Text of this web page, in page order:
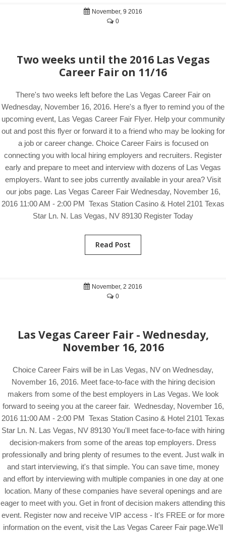
November, 9 2016
0
Two weeks until the 2016 Las Vegas
Career Fair on 11/16
There's two weeks left before the Las Vegas Career Fair on
Wednesday, November 16, 2016. Here's a flyer to remind you of the
upcoming event, Las Vegas Career Fair Flyer. Help your community
out and post this flyer or forward it to a friend who may be looking for
a job or career change. Choice Career Fairs is focused on
connecting you with local hiring employers and recruiters. Register
early and prepare to meet and interview with dozens of Las Vegas
employers. Want to see jobs currently available in your area? Visit
our jobs page. Las Vegas Career Fair Wednesday, November 16,
2016 11:00 AM - 2:00 PM Texas Station Casino & Hotel 2101 Texas
Star Ln. N. Las Vegas, NV 89130 Register Today
Read Post
November, 2 2016
0
Las Vegas Career Fair - Wednesday,
November 16, 2016
Choice Career Fairs will be in Las Vegas, NV on Wednesday,
November 16, 2016. Meet face-to-face with the hiring decision
makers from some of the best employers in Las Vegas. We look
forward to seeing you at the career fair. Wednesday, November 16,
2016 11:00 AM - 2:00 PM Texas Station Casino & Hotel 2101 Texas
Star Ln. N. Las Vegas, NV 89130 You'll meet face-to-face with hiring
decision-makers from some of the areas top employers. Dress
professionally and bring plenty of resumes to the event. Just walk in
and start interviewing, it's that simple. You can save time, money
and effort by interviewing with multiple companies in one day at one
location. Many of these companies have several openings and are
eager to meet with you. Get in front of decision makers attending this
event. Register now and receive VIP access - It's FREE or for more
information on the event, visit the Las Vegas Career Fair page.We'll